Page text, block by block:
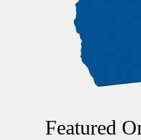
Featured